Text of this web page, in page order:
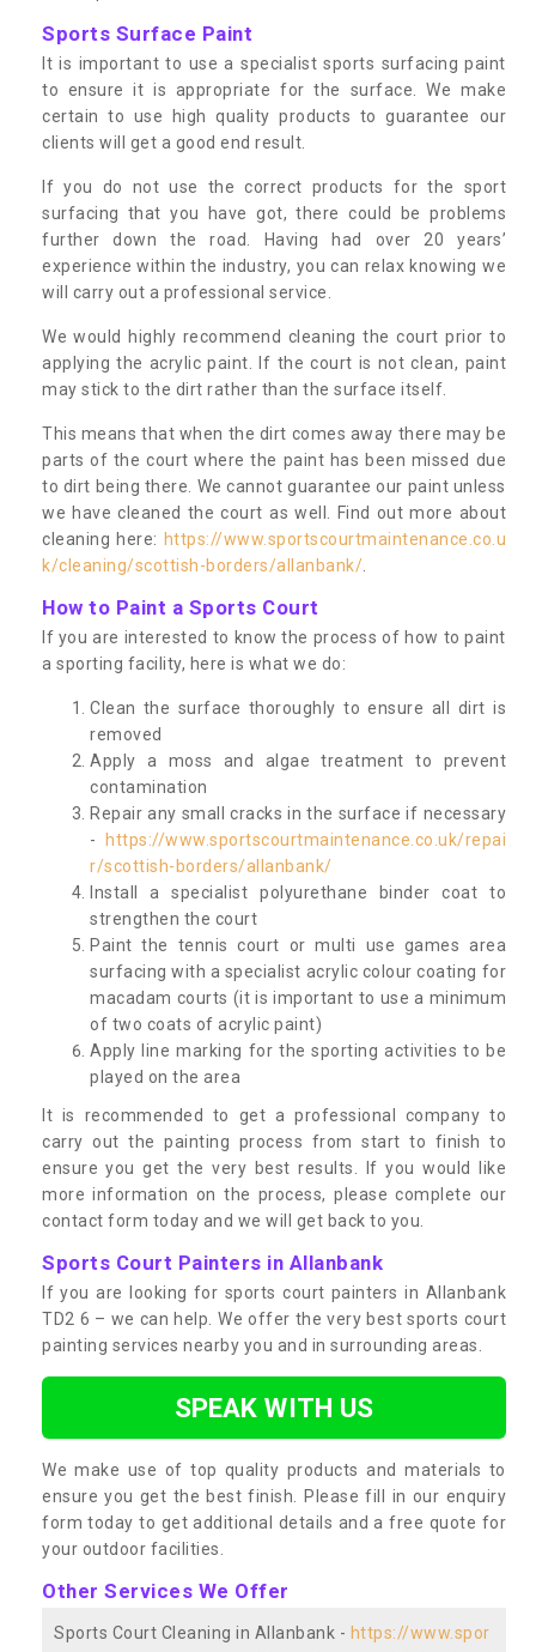
Sports Surface Paint
It is important to use a specialist sports surfacing paint
to ensure it is appropriate for the surface. We make
certain to use high quality products to guarantee our
clients will get a good end result.
If you do not use the correct products for the sport
surfacing that you have got, there could be problems
further down the road. Having had over 20 years’
experience within the industry, you can relax knowing we
will carry out a professional service.
We would highly recommend cleaning the court prior to
applying the acrylic paint. If the court is not clean, paint
may stick to the dirt rather than the surface itself.
This means that when the dirt comes away there may be
parts of the court where the paint has been missed due
to dirt being there. We cannot guarantee our paint unless
we have cleaned the court as well. Find out more about
cleaning here: https://www.sportscourtmaintenance.co.u
k/cleaning/scottish-borders/allanbank/
How to Paint a Sports Court
If you are interested to know the process of how to paint
a sporting facility, here is what we do:
Clean the surface thoroughly to ensure all dirt is
removed
Apply a moss and algae treatment to prevent
contamination
Repair any small cracks in the surface if necessary
-
https://www.sportscourtmaintenance.co.uk/repai
r/scottish-borders/allanbank/
Install a specialist polyurethane binder coat to
strengthen the court
Paint the tennis court or multi use games area
surfacing with a specialist acrylic colour coating for
macadam courts (it is important to use a minimum
of two coats of acrylic paint)
Apply line marking for the sporting activities to be
played on the area
It is recommended to get a professional company to
carry out the painting process from start to finish to
ensure you get the very best results. If you would like
more information on the process, please complete our
contact form today and we will get back to you.
Sports Court Painters in Allanbank
If you are looking for sports court painters in Allanbank
TD2 6 – we can help. We offer the very best sports court
painting services nearby you and in surrounding areas.
SPEAK WITH US
We make use of top quality products and materials to
ensure you get the best finish. Please fill in our enquiry
form today to get additional details and a free quote for
your outdoor facilities.
Other Services We Offer
Sports Court Cleaning in Allanbank - https://www.spor